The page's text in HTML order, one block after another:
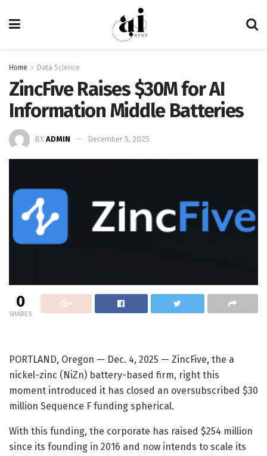
Home Data Science
ZincFive Raises $30M for AI
Information Middle Batteries
BY ADMIN December 5, 2025
0
SHARES
PORTLAND, Oregon — Dec. 4, 2025 — ZincFive, the a
nickel-zinc (NiZn) battery-based firm, right this
moment introduced it has closed an oversubscribed $30
million Sequence F funding spherical.
With this funding, the corporate has raised $254 million
since its founding in 2016 and now intends to scale its